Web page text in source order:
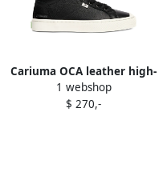
Cariuma OCA leather high-
top sneakers Black
1 webshop
$ 270,-